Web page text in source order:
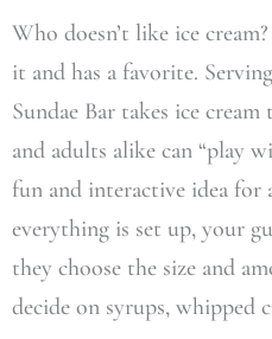
Who doesn’t like ice
it and has a favorite.
Sundae Bar takes ice
and adults alike can “play
fun and interactive idea
everything is set up, your
they choose the size and
decide on syrups, whipped